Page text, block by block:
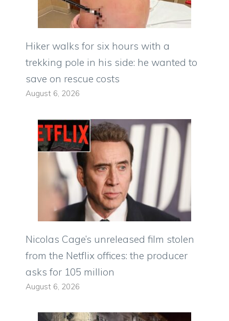
Hiker walks for six hours with a
trekking pole in his side: he wanted to
save on rescue costs
August 6, 2026
Nicolas Cage’s unreleased film stolen
from the Netflix offices: the producer
asks for 105 million
August 6, 2026